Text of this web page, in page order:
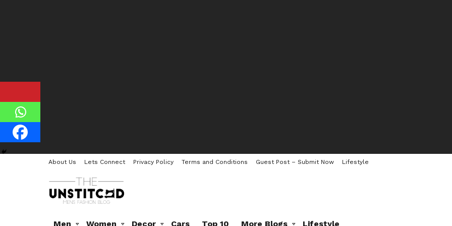
About Us Lets Connect Privacy Policy Terms and Conditions Guest Post – Submit Now Lifestyle
Men Women Decor Cars Top 10 More Blogs Lifestyle